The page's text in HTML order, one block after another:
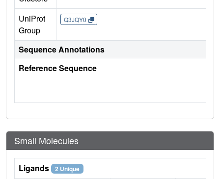
UniProt
Group
Q3JQY0
Sequence Annotations
Reference Sequence
Small Molecules
Ligands 2 Unique